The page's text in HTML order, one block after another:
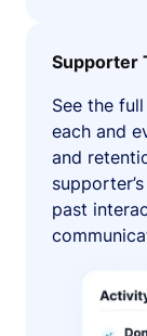
Supporter
See the
each and
and
past